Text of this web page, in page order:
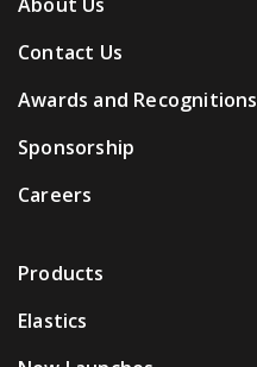
Contact Us
Awards and Recognitions
Sponsorship
Careers
Products
Elastics